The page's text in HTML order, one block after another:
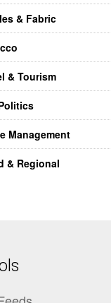
& Fabric
& Tourism
Management
& Regional